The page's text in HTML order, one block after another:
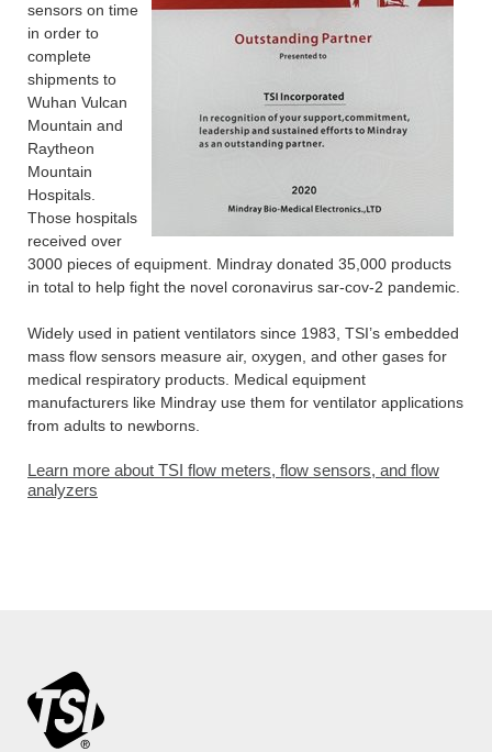
sensors on time
in order to
complete
shipments to
Wuhan Vulcan
Mountain and
Raytheon
Mountain
Hospitals.
Those hospitals
received over
3000 pieces of equipment. Mindray donated 35,000 products
in total to help fight the novel coronavirus sar-cov-2 pandemic.
Widely used in patient ventilators since 1983, TSI’s embedded
mass flow sensors measure air, oxygen, and other gases for
medical respiratory products. Medical equipment
manufacturers like Mindray use them for ventilator applications
from adults to newborns.
Learn more about TSI flow meters, flow sensors, and flow
analyzers